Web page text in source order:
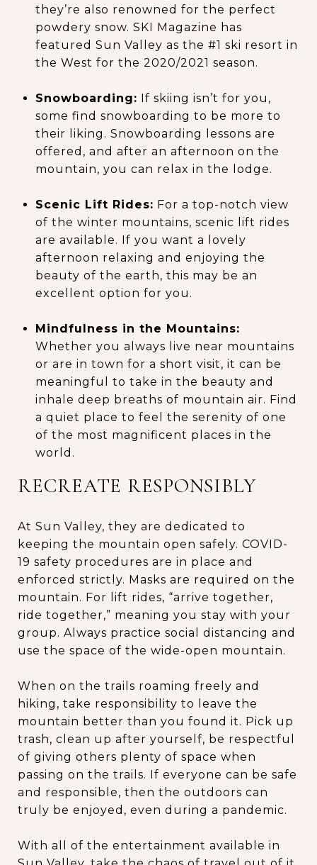
they’re also renowned for the perfect
powdery snow. SKI Magazine has
featured Sun Valley as the #1 ski resort in
the West for the 2020/2021 season.
Snowboarding: If skiing isn’t for you,
some find snowboarding to be more to
their liking. Snowboarding lessons are
offered, and after an afternoon on the
mountain, you can relax in the lodge.
Scenic Lift Rides: For a top-notch view
of the winter mountains, scenic lift rides
are available. If you want a lovely
afternoon relaxing and enjoying the
beauty of the earth, this may be an
excellent option for you.
Mindfulness in the Mountains:
Whether you always live near mountains
or are in town for a short visit, it can be
meaningful to take in the beauty and
inhale deep breaths of mountain air. Find
a quiet place to feel the serenity of one
of the most magnificent places in the
world.
RECREATE RESPONSIBLY
At Sun Valley, they are dedicated to
keeping the mountain open safely. COVID-
19 safety procedures are in place and
enforced strictly. Masks are required on the
mountain. For lift rides, “arrive together,
ride together,” meaning you stay with your
group. Always practice social distancing and
use the space of the wide-open mountain.
When on the trails roaming freely and
hiking, take responsibility to leave the
mountain better than you found it. Pick up
trash, clean up after yourself, be respectful
of giving others plenty of space when
passing on the trails. If everyone can be safe
and responsible, then the outdoors can
truly be enjoyed, even during a pandemic.
With all of the entertainment available in